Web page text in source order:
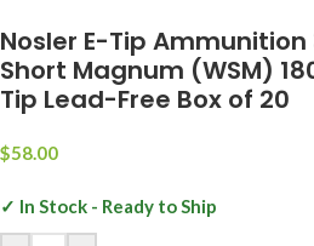
Nosler E-Tip
Short Magnum (WSM)
Tip Lead-Free Box of 20
$58.00
✓ In Stock - Ready to Ship